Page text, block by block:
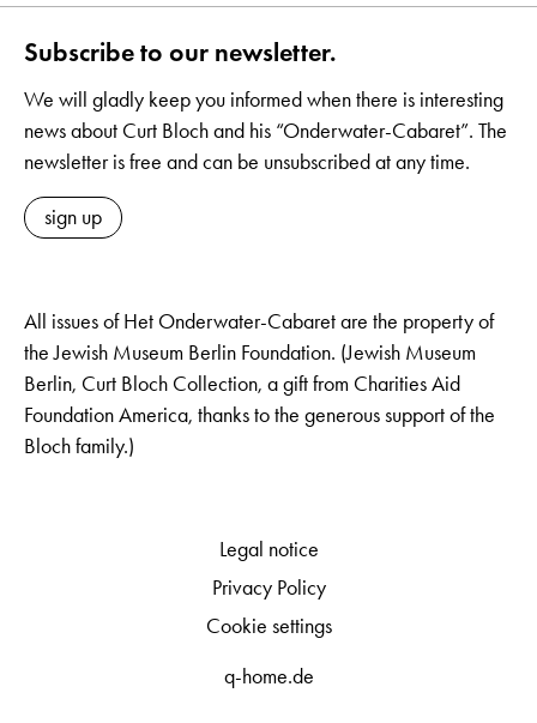
Subscribe to our newsletter.
We will gladly keep you informed when there is interesting
news about Curt Bloch and his “Onderwater-Cabaret”. The
newsletter is free and can be unsubscribed at any time.
sign up
All issues of Het Onderwater-Cabaret are the property of
the Jewish Museum Berlin Foundation. (Jewish Museum
Berlin, Curt Bloch Collection, a gift from Charities Aid
Foundation America, thanks to the generous support of the
Bloch family.)
q-home.de
Legal notice
Privacy Policy
Cookie settings